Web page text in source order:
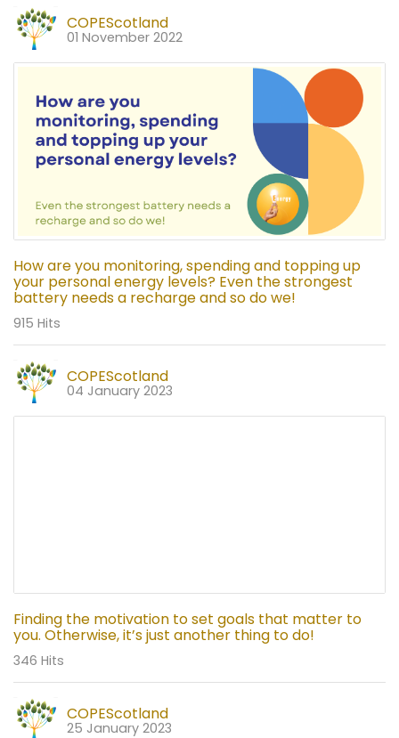
COPEScotland
01 November 2022
How are you monitoring, spending and topping up
your personal energy levels? Even the strongest
battery needs a recharge and so do we!
915 Hits
COPEScotland
04 January 2023
Finding the motivation to set goals that matter to
you. Otherwise, it’s just another thing to do!
346 Hits
COPEScotland
25 January 2023